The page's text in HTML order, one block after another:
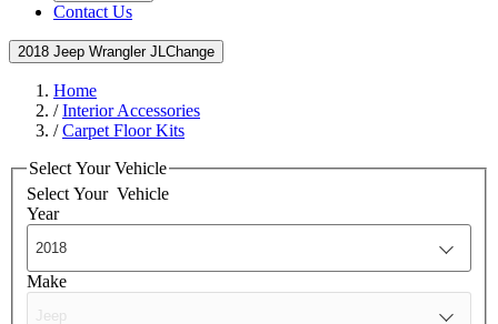
Contact Us
2018 Jeep Wrangler JL Change
Home
/Interior Accessories
/Carpet Floor Kits
Select Your Vehicle
Select Your Vehicle
Year
Make